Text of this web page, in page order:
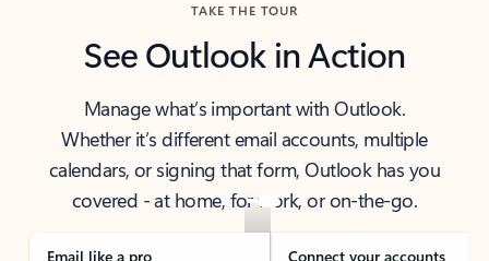
TAKE THE TOUR
See Outlook in Action
Manage what’s important with Outlook.
Whether it’s different email accounts, multiple
calendars, or signing that form, Outlook has you
covered - at home, for work, or on-the-go.
Email like a pro Connect your accounts